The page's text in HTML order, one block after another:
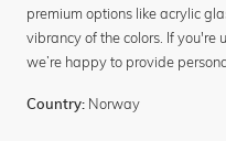
premium options like acrylic
vibrancy of the colors. If you're
we’re happy to provide
Country: Norway